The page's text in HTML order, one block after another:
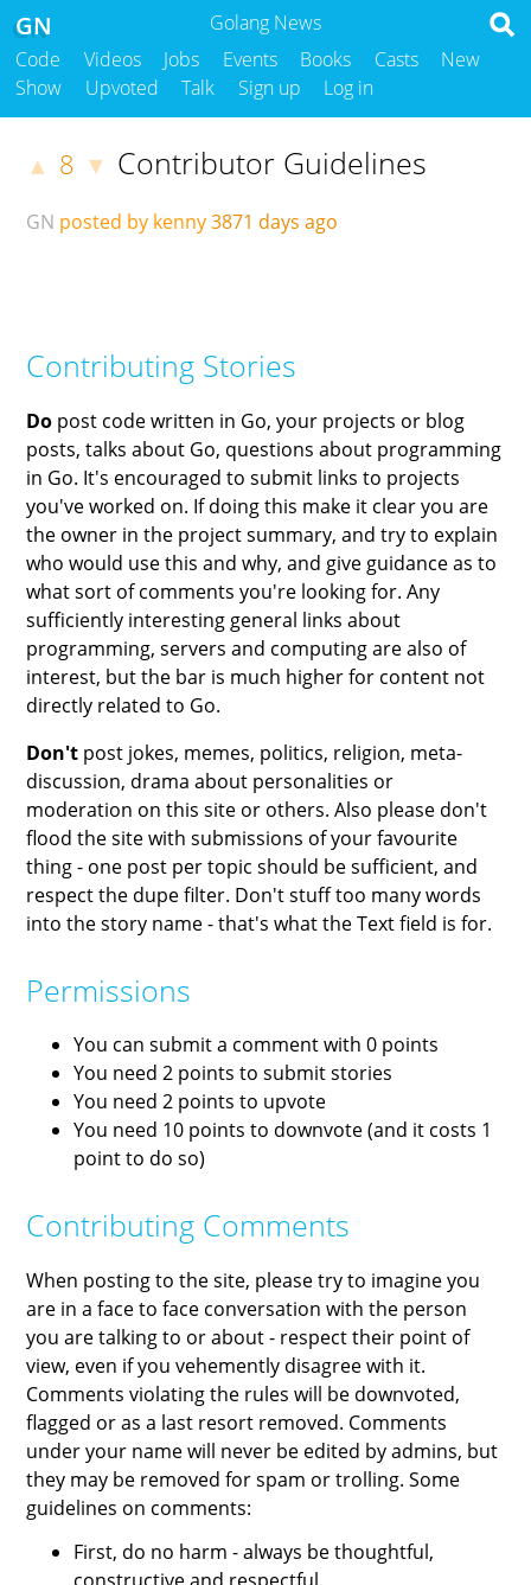
Golang News
GN
Code Videos Jobs Events Books Casts
New
Show
Upvoted Talk Sign up Log in
▲ 8 ▼ Contributor Guidelines
GN posted by kenny3871 days ago
Contributing Stories
Do post code written in Go, your projects or blog
posts, talks about Go, questions about programming
in Go. It's encouraged to submit links to projects
you've worked on. If doing this make it clear you are
the owner in the project summary, and try to explain
who would use this and why, and give guidance as to
what sort of comments you're looking for. Any
sufficiently interesting general links about
programming, servers and computing are also of
interest, but the bar is much higher for content not
directly related to Go.
Don't post jokes, memes, politics, religion, meta-
discussion, drama about personalities or
moderation on this site or others. Also please don't
flood the site with submissions of your favourite
thing - one post per topic should be sufficient, and
respect the dupe filter. Don't stuff too many words
into the story name - that's what the Text field is for.
Permissions
You can submit a comment with 0 points
You need 2 points to submit stories
You need 2 points to upvote
You need 10 points to downvote (and it costs 1
point to do so)
Contributing Comments
When posting to the site, please try to imagine you
are in a face to face conversation with the person
you are talking to or about - respect their point of
view, even if you vehemently disagree with it.
Comments violating the rules will be downvoted,
flagged or as a last resort removed. Comments
under your name will never be edited by admins, but
they may be removed for spam or trolling. Some
guidelines on comments:
First, do no harm - always be thoughtful,